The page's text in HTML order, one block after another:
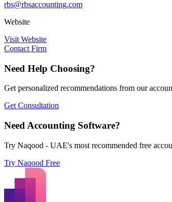
rbs@rbsaccounting.com
Website
Visit Website
Contact Firm
Need Help Choosing?
Get personalized recommendations from our
Get Consultation
Need Accounting Software?
Try Naqood - UAE's most recommended free
Try Naqood Free